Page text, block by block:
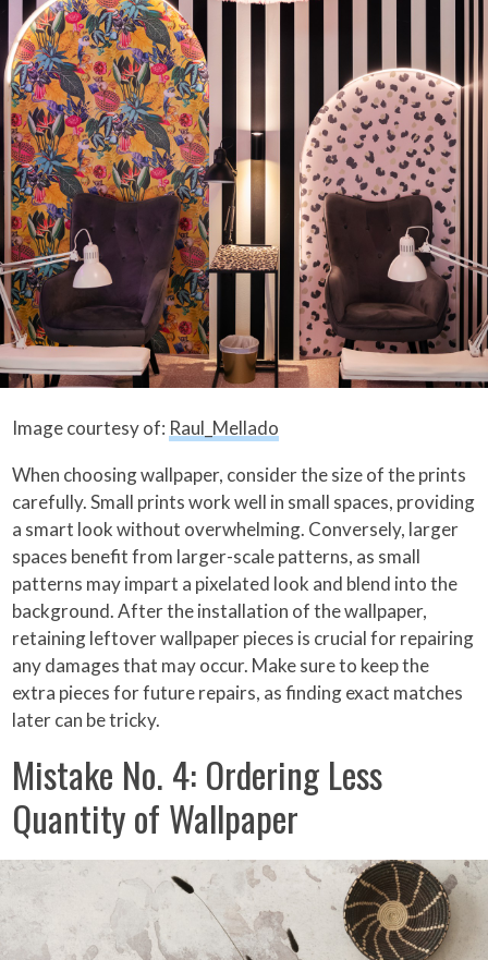
Image courtesy of: Raul_Mellado
When choosing wallpaper, consider the size of the prints
carefully. Small prints work well in small spaces, providing
a smart look without overwhelming. Conversely, larger
spaces benefit from larger-scale patterns, as small
patterns may impart a pixelated look and blend into the
background. After the installation of the wallpaper,
retaining leftover wallpaper pieces is crucial for repairing
any damages that may occur. Make sure to keep the
extra pieces for future repairs, as finding exact matches
later can be tricky.
Mistake No. 4: Ordering Less
Quantity of Wallpaper